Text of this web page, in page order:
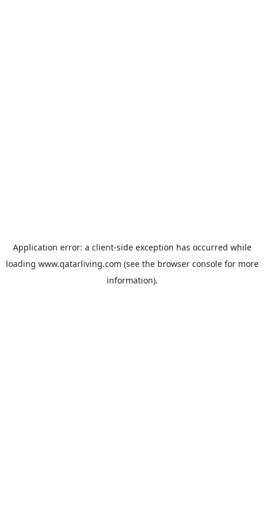
Application error: a client-side exception has occurred while
loading www.qatarliving.com (see the browser consolefor more
information).